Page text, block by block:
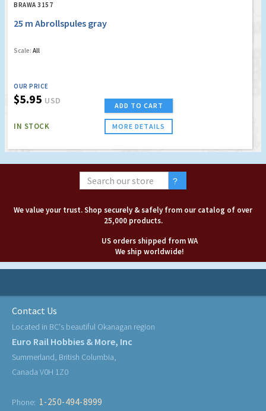
BRAWA 3157
25 m Abrollspules gray
Scale: All
OUR PRICE
$5.95 USD
IN STOCK
ADD TO CART
MORE DETAILS
We value your trust. Shop securely & safely from our catalog of over
25,000 products.
US orders shipped from WA
We ship worldwide!
Contact Us
Located in BC's beautiful Okanagan region
Euro Rail Hobbies & More, Inc
Summerland, British Columbia,
Canada V0H 1Z0
Phone: 1-250-494-8999